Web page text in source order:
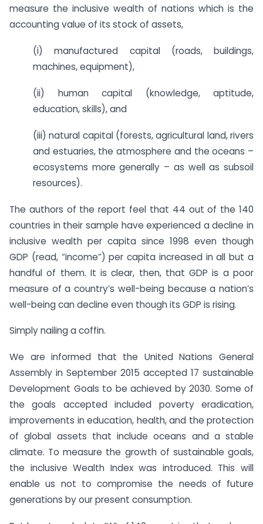
measure the inclusive wealth of nations which is the
accounting value of its stock of assets,
(i) manufactured capital (roads, buildings,
machines, equipment),
(ii) human capital (knowledge, aptitude,
education, skills), and
(iii) natural capital (forests, agricultural land, rivers
and estuaries, the atmosphere and the oceans –
ecosystems more generally – as well as subsoil
resources).
The authors of the report feel that 44 out of the 140
countries in their sample have experienced a decline in
inclusive wealth per capita since 1998 even though
GDP (read, “income”) per capita increased in all but a
handful of them. It is clear, then, that GDP is a poor
measure of a country’s well-being because a nation’s
well-being can decline even though its GDP is rising.
Simply nailing a coffin.
We are informed that the United Nations General
Assembly in September 2015 accepted 17 sustainable
Development Goals to be achieved by 2030. Some of
the goals accepted included poverty eradication,
improvements in education, health, and the protection
of global assets that include oceans and a stable
climate. To measure the growth of sustainable goals,
the inclusive Wealth Index was introduced. This will
enable us not to compromise the needs of future
generations by our present consumption.